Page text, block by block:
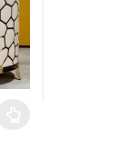
variants. The